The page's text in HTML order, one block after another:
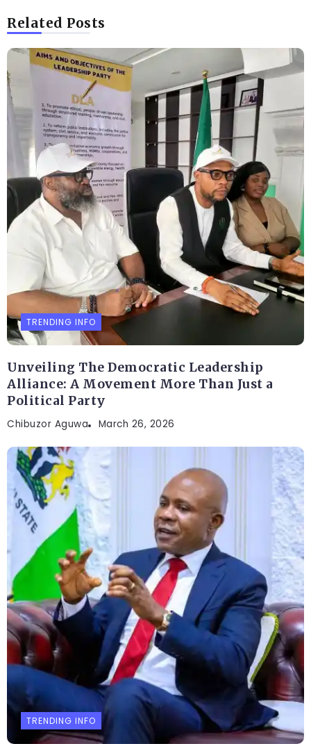
Related Posts
TRENDING INFO
Unveiling The Democratic Leadership
Alliance: A Movement More Than Just a
Political Party
Chibuzor Aguwa March 26, 2026
TRENDING INFO